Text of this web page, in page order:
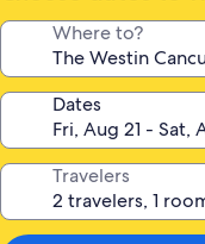
Where to?
Dates
Travelers